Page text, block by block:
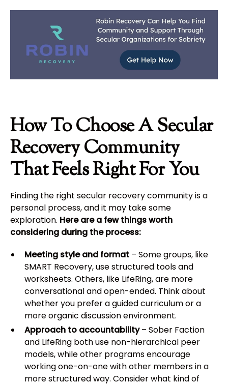
How To Choose A Secular
Recovery Community
That Feels Right For You
Finding the right secular recovery community is a
personal process, and it may take some
exploration. Here are a few things worth
considering during the process:
Meeting style and format – Some groups, like
SMART Recovery, use structured tools and
worksheets. Others, like LifeRing, are more
conversational and open-ended. Think about
whether you prefer a guided curriculum or a
more organic discussion environment.
Approach to accountability– Sober Faction
and LifeRing both use non-hierarchical peer
models, while other programs encourage
working one-on-one with other members in a
more structured way. Consider what kind of